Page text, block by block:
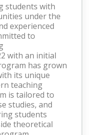
students with
under the
experienced
to
with an initial
has grown
its unique
teaching
is tailored to
studies, and
students
theoretical